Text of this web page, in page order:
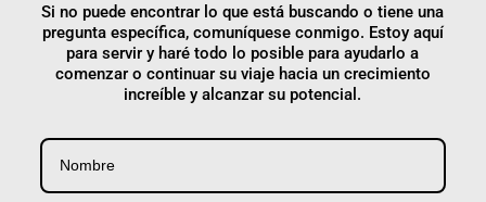
Si no puede encontrar lo que está buscando o tiene una
pregunta específica, comuníquese conmigo. Estoy aquí
para servir y haré todo lo posible para ayudarlo a
comenzar o continuar su viaje hacia un crecimiento
increíble y alcanzar su potencial.